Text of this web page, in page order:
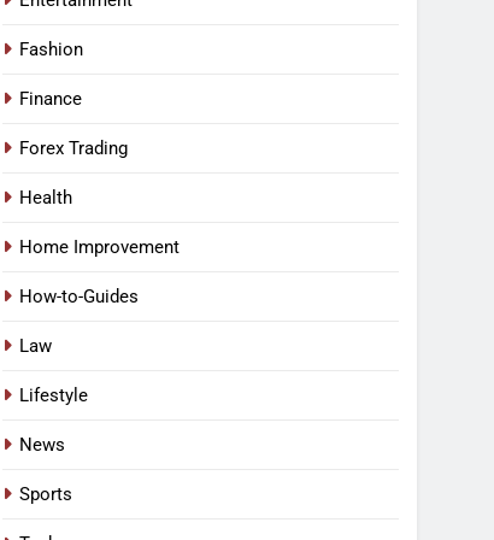
Fashion
Finance
Forex Trading
Health
Home Improvement
How-to-Guides
Law
Lifestyle
News
Sports